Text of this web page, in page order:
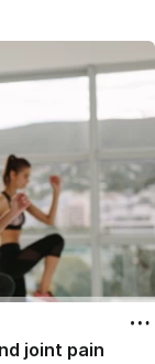
joint pain